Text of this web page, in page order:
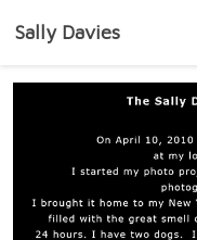
Sally Davies